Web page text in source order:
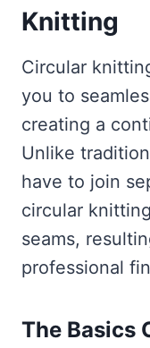
Knitting
Circular
you to
creating a
Unlike
have to join
circular
seams,
professional
The Basics